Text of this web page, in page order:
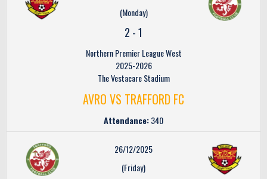
(Monday)
2 -1
Northern Premier League West
2025-2026
The Vestacare Stadium
AVRO VS TRAFFORD FC
Attendance:340
26/12/2025
(Friday)